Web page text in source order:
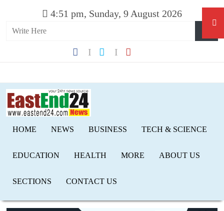
4:51 pm, Sunday, 9 August 2026
HOME NEWS BUSINESS TECH & SCIENCE
EDUCATION HEALTH MORE ABOUT US
SECTIONS CONTACT US